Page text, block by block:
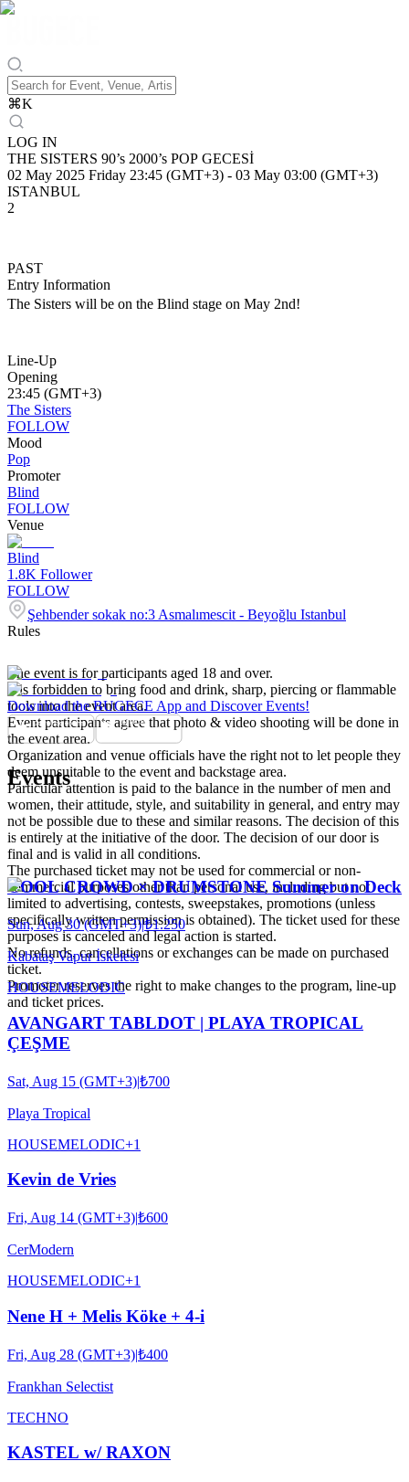
⌘K
LOG IN
THE SISTERS 90’s 2000’s POP GECESİ
02 May 2025 Friday 23:45 (GMT+3) - 03 May 03:00 (GMT+3)
ISTANBUL
2
PAST
Entry Information
The Sisters will be on the Blind stage on May 2nd!
Line-Up
Opening
23:45 (GMT+3)
The Sisters
FOLLOW
Mood
Pop
Promoter
Blind
FOLLOW
Venue
Blind
1.8K Follower
FOLLOW
Şehbender sokak no:3 Asmalımescit - Beyoğlu Istanbul
Rules
The event is for participants aged 18 and over.
It is forbidden to bring food and drink, sharp, piercing or flammable
tools into the event area.
Event participants agree that photo & video shooting will be done in
the event area.
Organization and venue officials have the right not to let people they
deem unsuitable to the event and backstage area.
Particular attention is paid to the balance in the number of men and
women, their attitude, style, and suitability in general, and entry may
not be possible due to these and similar reasons. The decision of this
is entirely at the initiative of the door. The decision of our door is
final and is valid in all conditions.
The purchased ticket may not be used for commercial or non-
commercial purposes other than personal use, including but not
limited to advertising, contests, sweepstakes, promotions (unless
specifically written permission is obtained). The ticket used for these
purposes is canceled and legal action is started.
No refunds, cancellations or exchanges can be made on purchased
ticket.
Promoter reserves the right to make changes to the program, line-up
and ticket prices.
Download the BUGECE App and Discover Events!
Events
COOL CROWD × DRUMSTONE Summer on Deck
Sun, Aug 30 (GMT+3)|₺1.250
Kabataş Vapur İskelesi
HOUSEMELODIC
AVANGART TABLDOT | PLAYA TROPICAL
ÇEŞME
Sat, Aug 15 (GMT+3)|₺700
Playa Tropical
HOUSEMELODIC+1
Kevin de Vries
Fri, Aug 14 (GMT+3)|₺600
CerModern
HOUSEMELODIC+1
Nene H + Melis Köke + 4-i
Fri, Aug 28 (GMT+3)|₺400
Frankhan Selectist
TECHNO
KASTEL w/ RAXON